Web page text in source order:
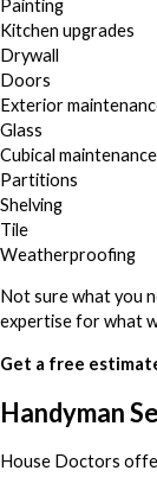
Painting
Kitchen upgrades
Drywall
Doors
Exterior
Glass
Cubical maintenance
Partitions
Shelving
Tile
Weatherproofing
Not sure what you
expertise for what
Get a free
Handyman
House Doctors